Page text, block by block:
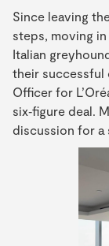
Since leaving
steps, moving
Italian
their successful
Officer for
six‑figure deal.
discussion for a